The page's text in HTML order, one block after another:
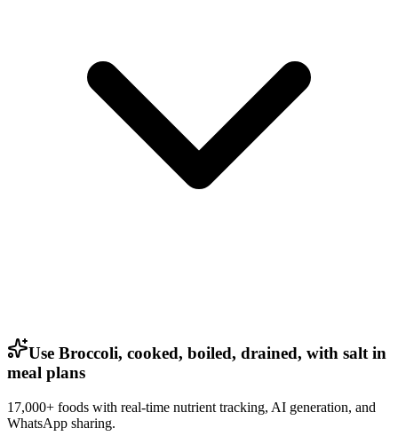
Use Broccoli, cooked, boiled, drained, with salt in
meal plans
17,000+ foods with real-time nutrient tracking, AI generation, and
WhatsApp sharing.